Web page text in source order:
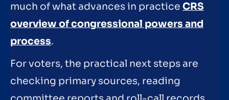
much of what advances in practice CRS
overview of congressional powers and
process.
For voters, the practical next steps are
checking primary sources, reading